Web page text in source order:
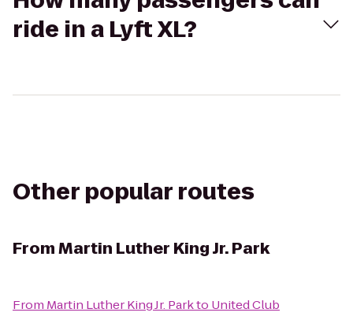
ride in a Lyft XL?
Other popular routes
FromMartin Luther King Jr. Park
From Martin Luther King Jr. Parkto United Club